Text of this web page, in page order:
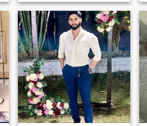
life abroad. I am simple,
honest, loyal and
broadminded. I give value
even to small things. I believe
in ' Live and Let live' policy.
Cleanliness and Neatness
are my second nature. I do
not like untidy and unfriendly
sitiatuations. I am easy
going and down to earth.
And I will stand with you
through thick and thin.That
is the minimum guarantee I
can give through this mode of